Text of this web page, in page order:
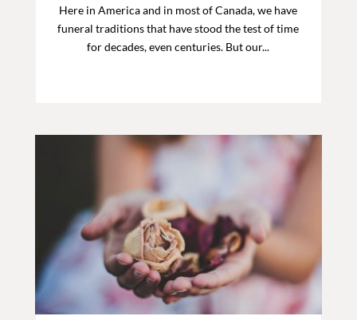
Here in America and in most of Canada, we have
funeral traditions that have stood the test of time
for decades, even centuries. But our...